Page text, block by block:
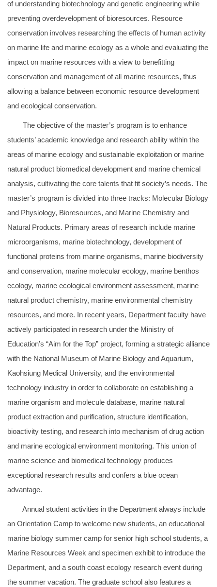
of understanding biotechnology and genetic engineering while
preventing overdevelopment of bioresources. Resource
conservation involves researching the effects of human activity
on marine life and marine ecology as a whole and evaluating the
impact on marine resources with a view to benefitting
conservation and management of all marine resources, thus
allowing a balance between economic resource development
and ecological conservation.
The objective of the master’s program is to enhance
students’ academic knowledge and research ability within the
areas of marine ecology and sustainable exploitation or marine
natural product biomedical development and marine chemical
analysis, cultivating the core talents that fit society’s needs. The
master’s program is divided into three tracks: Molecular Biology
and Physiology, Bioresources, and Marine Chemistry and
Natural Products. Primary areas of research include marine
microorganisms, marine biotechnology, development of
functional proteins from marine organisms, marine biodiversity
and conservation, marine molecular ecology, marine benthos
ecology, marine ecological environment assessment, marine
natural product chemistry, marine environmental chemistry
resources, and more. In recent years, Department faculty have
actively participated in research under the Ministry of
Education’s “Aim for the Top” project, forming a strategic alliance
with the National Museum of Marine Biology and Aquarium,
Kaohsiung Medical University, and the environmental
technology industry in order to collaborate on establishing a
marine organism and molecule database, marine natural
product extraction and purification, structure identification,
bioactivity testing, and research into mechanism of drug action
and marine ecological environment monitoring. This union of
marine science and biomedical technology produces
exceptional research results and confers a blue ocean
advantage.
Annual student activities in the Department always include
an Orientation Camp to welcome new students, an educational
marine biology summer camp for senior high school students, a
Marine Resources Week and specimen exhibit to introduce the
Department, and a south coast ecology research event during
the summer vacation. The graduate school also features a